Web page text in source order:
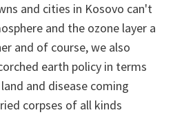
and cities in Kosovo can't
and the ozone layer a
and of course, we also
earth policy in terms
and disease coming
corpses of all kinds